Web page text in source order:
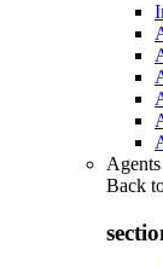
Back